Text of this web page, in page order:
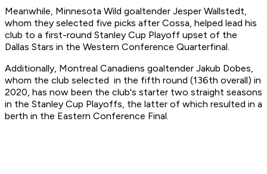
Meanwhile, Minnesota Wild goaltender Jesper Wallstedt,
whom they selected five picks after Cossa, helped lead his
club to a first-round Stanley Cup Playoff upset of the
Dallas Stars in the Western Conference Quarterfinal.
Additionally, Montreal Canadiens goaltender Jakub Dobes,
whom the club selected in the fifth round (136th overall) in
2020, has now been the club's starter two straight seasons
in the Stanley Cup Playoffs, the latter of which resulted in a
berth in the Eastern Conference Final.